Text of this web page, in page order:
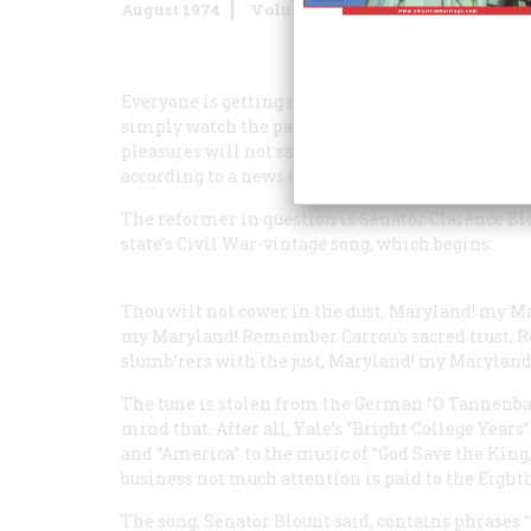
August 1974 Volume 25Issue 5
Everyone is getting ready in one way or
simply watch the parades go by whilst
pleasures will not satisfy the doers of good.
according to a news clipping before us, detects it
The reformer in question is Senator Clarence
state’s Civil War-vintage song, which begins:
Thou wilt not cower in the dust, Maryland! my
my Maryland! Remember Carrou’s sacred trust,
slumb’rers with the just, Maryland! my
The tune is stolen from the German “O
mind that. After all, Yale’s “Bright College
and “America” to the music of “God Save the
business not much attention is paid to the
The song, Senator Blount said, contains